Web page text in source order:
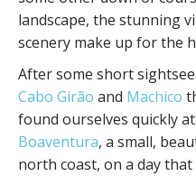
landscape, the stunning
scenery make up for the
After some short
Cabo Girão and Machico
found ourselves quickly
Boaventura, a small,
north coast, on a day